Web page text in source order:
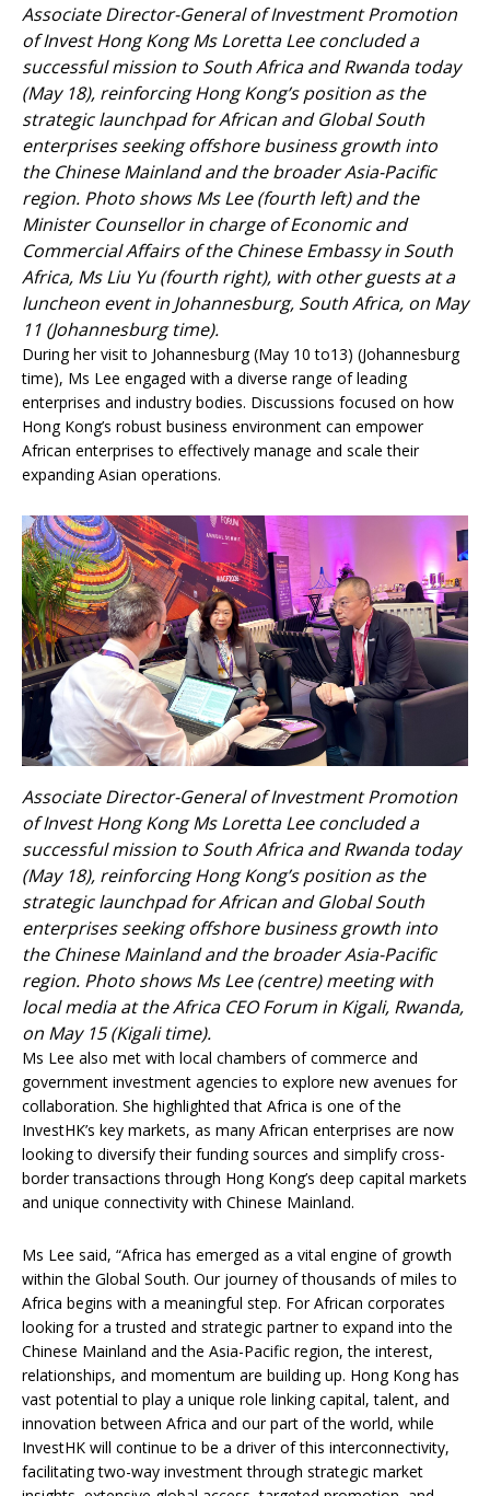
Associate Director-General of Investment Promotion
of Invest Hong Kong Ms Loretta Lee concluded a
successful mission to South Africa and Rwanda today
(May 18), reinforcing Hong Kong’s position as the
strategic launchpad for African and Global South
enterprises seeking offshore business growth into
the Chinese Mainland and the broader Asia-Pacific
region. Photo shows Ms Lee (fourth left) and the
Minister Counsellor in charge of Economic and
Commercial Affairs of the Chinese Embassy in South
Africa, Ms Liu Yu (fourth right), with other guests at a
luncheon event in Johannesburg, South Africa, on May
11 (Johannesburg time).
During her visit to Johannesburg (May 10 to13) (Johannesburg
time), Ms Lee engaged with a diverse range of leading
enterprises and industry bodies. Discussions focused on how
Hong Kong’s robust business environment can empower
African enterprises to effectively manage and scale their
expanding Asian operations.
Associate Director-General of Investment Promotion
of Invest Hong Kong Ms Loretta Lee concluded a
successful mission to South Africa and Rwanda today
(May 18), reinforcing Hong Kong’s position as the
strategic launchpad for African and Global South
enterprises seeking offshore business growth into
the Chinese Mainland and the broader Asia-Pacific
region. Photo shows Ms Lee (centre) meeting with
local media at the Africa CEO Forum in Kigali, Rwanda,
on May 15 (Kigali time).
Ms Lee also met with local chambers of commerce and
government investment agencies to explore new avenues for
collaboration. She highlighted that Africa is one of the
InvestHK’s key markets, as many African enterprises are now
looking to diversify their funding sources and simplify cross-
border transactions through Hong Kong’s deep capital markets
and unique connectivity with Chinese Mainland.
Ms Lee said, “Africa has emerged as a vital engine of growth
within the Global South. Our journey of thousands of miles to
Africa begins with a meaningful step. For African corporates
looking for a trusted and strategic partner to expand into the
Chinese Mainland and the Asia-Pacific region, the interest,
relationships, and momentum are building up. Hong Kong has
vast potential to play a unique role linking capital, talent, and
innovation between Africa and our part of the world, while
InvestHK will continue to be a driver of this interconnectivity,
facilitating two-way investment through strategic market